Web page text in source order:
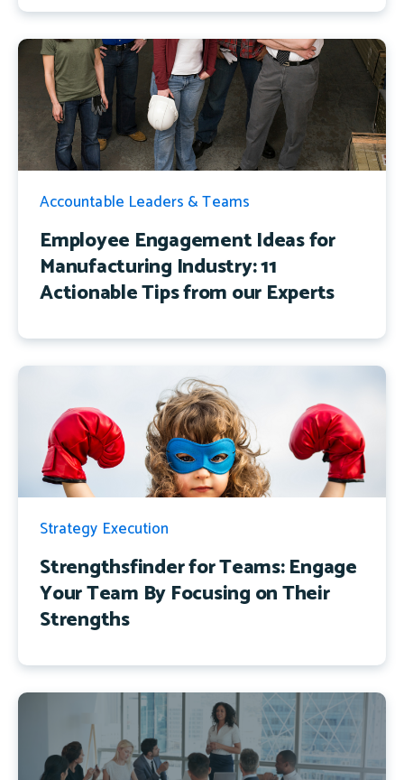
Accountable Leaders & Teams
Employee Engagement Ideas for
Manufacturing Industry: 11
Actionable Tips from our Experts
Strategy Execution
Strengthsfinder for Teams: Engage
Your Team By Focusing on Their
Strengths